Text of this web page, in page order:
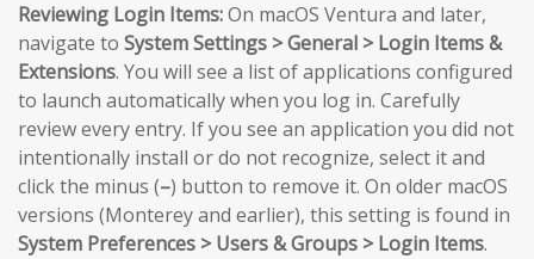
Reviewing Login Items:On macOS Ventura and later,
navigate to System Settings > General > Login Items &
Extensions. You will see a list of applications configured
to launch automatically when you log in. Carefully
review every entry. If you see an application you did not
intentionally install or do not recognize, select it and
click the minus (–) button to remove it. On older macOS
versions (Monterey and earlier), this setting is found in
System Preferences > Users & Groups > Login Items.